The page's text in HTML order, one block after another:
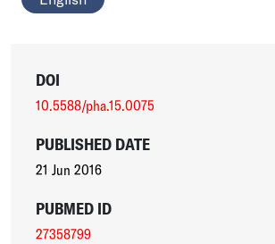
DOI
10.5588/pha.15.0075
PUBLISHED DATE
21 Jun 2016
PUBMED ID
27358799